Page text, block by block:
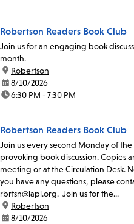
Robertson Readers Book Club
Join us for an engaging book
month.
location:
Robertson
date:8/10/2026
time:6:30 PM - 7:30 PM
Robertson Readers Book Club
Join us every second Monday of
provoking book discussion. Copies
meeting or at the Circulation Desk.
you have any questions, please
rbrtsn@lapl.org. Join us for the...
location:
Robertson
date:8/10/2026